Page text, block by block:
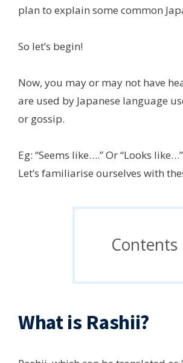
plan to explain some common
So let’s begin!
Now, you may or may not have
are used by Japanese language
or gossip.
Eg: “Seems like….” Or “Looks
Let’s familiarise ourselves with
Contents
What is Rashii?